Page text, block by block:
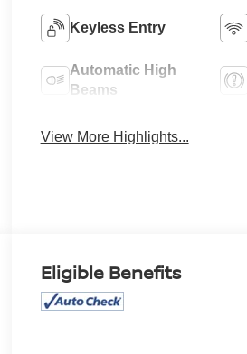
Keyless Entry
Automatic High
Beams
View More Highlights...
Eligible Benefits